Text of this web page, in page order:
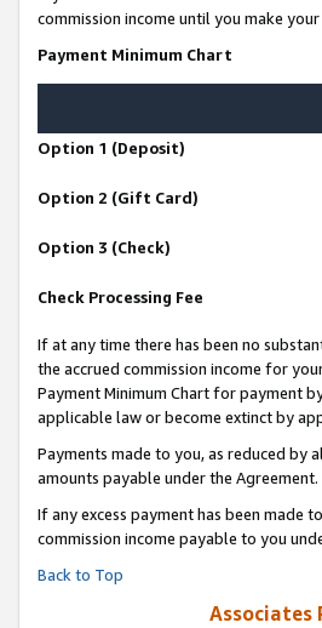
commission income until you make
Payment Minimum Chart
Option 1 (Deposit)
Option 2 (Gift Card)
Option 3 (Check)
Check Processing Fee
If at any time there has been no
the accrued commission income for
Payment Minimum Chart for payment
applicable law or become extinct by
Payments made to you, as reduced
amounts payable under the Agreement.
If any excess payment has been made
commission income payable to you
Back to Top
Associates